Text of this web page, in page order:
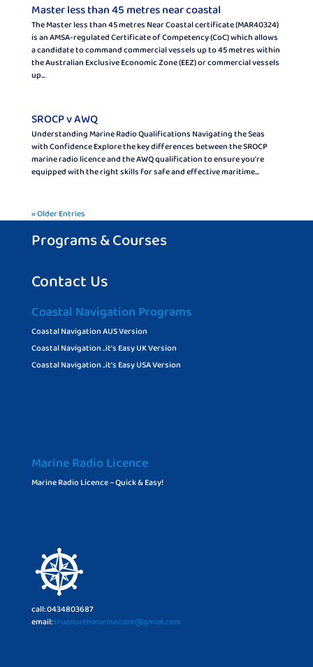
Master less than 45 metres near coastal
The Master less than 45 metres Near Coastal certificate (MAR40324)
is an AMSA-regulated Certificate of Competency (CoC) which allows
a candidate to command commercial vessels up to 45 metres within
the Australian Exclusive Economic Zone (EEZ) or commercial vessels
up...
SROCP v AWQ
Understanding Marine Radio Qualifications Navigating the Seas
with Confidence Explore the key differences between the SROCP
marine radio licence and the AWQ qualification to ensure you’re
equipped with the right skills for safe and effective maritime...
« Older Entries
Programs & Courses
Contact Us
Coastal Navigation Programs
Coastal Navigation AUS Version
Coastal Navigation ..it’s Easy UK Version
Coastal Navigation ..it’s Easy USA Version
Marine Radio Licence
Marine Radio Licence – Quick & Easy!
call: 0434803687
email:truenorthmarine.com@gmail.com